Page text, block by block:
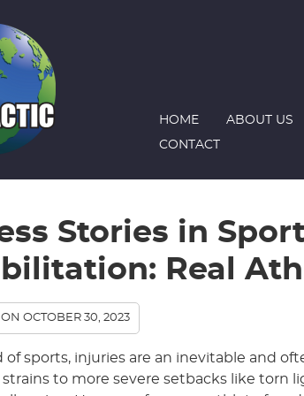
HOME ABOUT US
CONTACT
Stories in
Real
OCTOBER 30, 2023
of sports, injuries are an inevitable and
strains to more severe setbacks like torn